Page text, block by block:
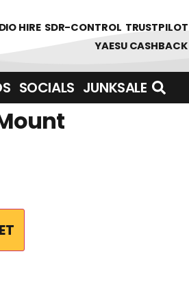
HIRE SDR-CONTROL TRUSTPILOT
YAESU CASHBACK
SOCIALS JUNKSALE